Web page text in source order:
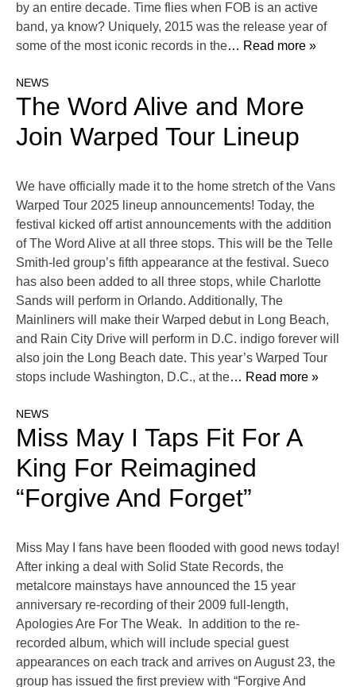
by an entire decade. Time flies when FOB is an active
band, ya know? Uniquely, 2015 was the release year of
some of the most iconic records in the… Read more »
NEWS
The Word Alive and More
Join Warped Tour Lineup
We have officially made it to the home stretch of the Vans
Warped Tour 2025 lineup announcements! Today, the
festival kicked off artist announcements with the addition
of The Word Alive at all three stops. This will be the Telle
Smith-led group’s fifth appearance at the festival. Sueco
has also been added to all three stops, while Charlotte
Sands will perform in Orlando. Additionally, The
Mainliners will make their Warped debut in Long Beach,
and Rain City Drive will perform in D.C. indigo forever will
also join the Long Beach date. This year’s Warped Tour
stops include Washington, D.C., at the… Read more »
NEWS
Miss May I Taps Fit For A
King For Reimagined
“Forgive And Forget”
Miss May I fans have been flooded with good news today!
After inking a deal with Solid State Records, the
metalcore mainstays have announced the 15 year
anniversary re-recording of their 2009 full-length,
Apologies Are For The Weak. In addition to the re-
recorded album, which will include special guest
appearances on each track and arrives on August 23, the
group has issued the first preview with “Forgive And